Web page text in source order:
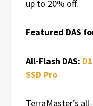
up to 20% off.
Featured DAS
All-Flash DAS:
SSD Pro
TerraMaster’s